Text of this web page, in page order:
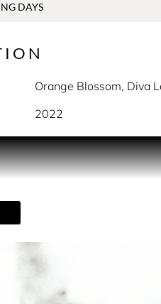
DAYS
Orange Blossom, Diva
2022
Lipa, Global Fragrance
their lives as authentically
the sky.